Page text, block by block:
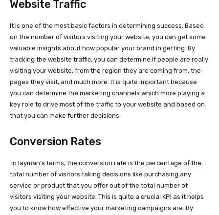
Website Traffic
It is one of the most basic factors in determining success. Based
on the number of visitors visiting your website, you can get some
valuable insights about how popular your brand in getting. By
tracking the website traffic, you can determine if people are really
visiting your website, from the region they are coming from, the
pages they visit, and much more. It is quite important because
you can determine the marketing channels which more playing a
key role to drive most of the traffic to your website and based on
that you can make further decisions.
Conversion Rates
In layman’s terms, the conversion rate is the percentage of the
total number of visitors taking decisions like purchasing any
service or product that you offer out of the total number of
visitors visiting your website. This is quite a crucial KPI as it helps
you to know how effective your marketing campaigns are. By